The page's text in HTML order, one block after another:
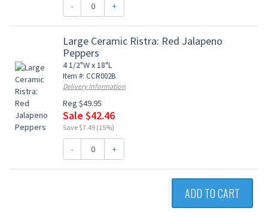
- +
Large Ceramic Ristra: Red Jalapeno
Peppers
4 1/2"W x 18"L
Item #: CCR002B
Delivery Information
Reg $49.95
Sale $42.46
Save $7.49 (15%)
- +
ADD TO CART